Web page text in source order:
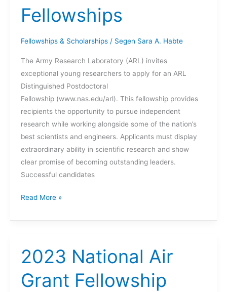
Year
Innovation
Experience
(FIRE)
Fellowships
Fellowships & Scholarships/ Segen Sara A. Habte
The Army Research Laboratory (ARL) invites
exceptional young researchers to apply for an ARL
Distinguished Postdoctoral
Fellowship (www.nas.edu/arl). This fellowship provides
recipients the opportunity to pursue independent
research while working alongside some of the nation’s
best scientists and engineers. Applicants must display
extraordinary ability in scientific research and show
clear promise of becoming outstanding leaders.
Successful candidates
Postdoc
–
Distinguished
Postdoctoral
Fellowships
Read More »
2023 National Air
Grant Fellowship